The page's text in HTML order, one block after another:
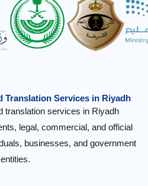
Translation Services in Riyadh
translation services in Riyadh
legal, commercial, and official
businesses, and government
entities.